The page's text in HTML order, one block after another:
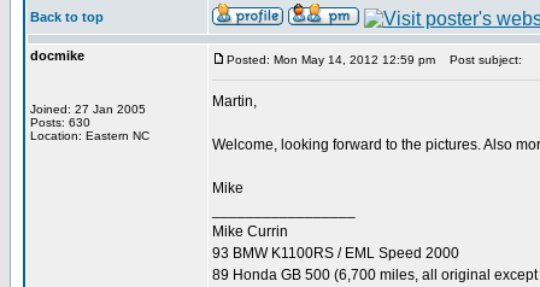
Back to top
docmike
Joined: 27 Jan 2005
Posts: 630
Location: Eastern NC
Posted: Mon May 14, 2012 12:59 pm Post subject:
Martin,
Welcome, looking forward to the pictures. Also
Mike
Mike Currin
93 BMW K1100RS / EML Speed 2000
89 Honda GB 500 (6,700 miles, all original except